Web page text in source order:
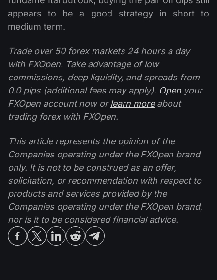
appears to be a good strategy in short to
medium term.
Trade over 50 forex markets 24 hours a day
with FXOpen. Take advantage of low
commissions, deep liquidity, and spreads from
0.0 pips (additional fees may apply). Open your
FXOpen account now orlearn moreabout
trading forex with FXOpen.
This article represents the opinion of the
Companies operating under the FXOpen brand
only. It is not to be construed as an offer,
solicitation, or recommendation with respect to
products and services provided by the
Companies operating under the FXOpen brand,
nor is it to be considered financial advice.